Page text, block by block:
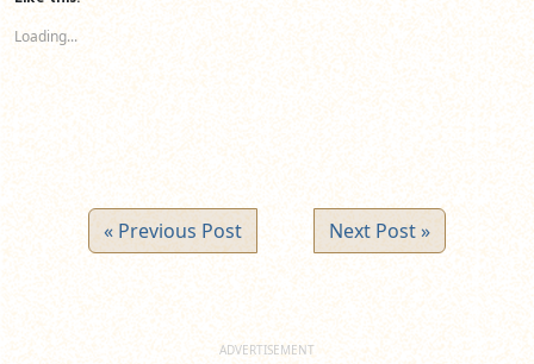
in
window)
new
Loading...
« Previous Post Next Post »